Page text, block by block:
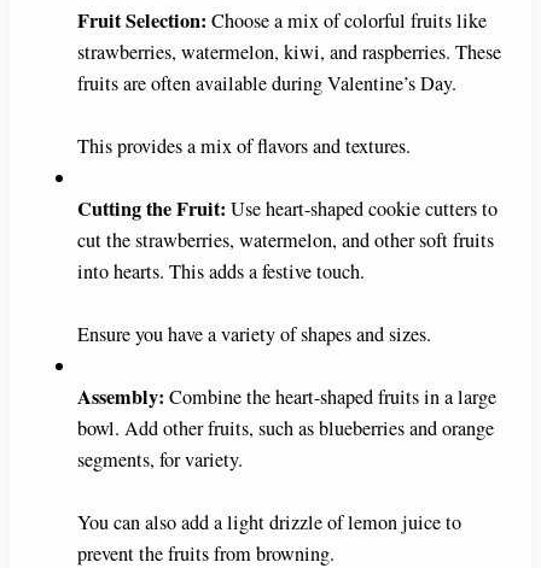
Fruit Selection: Choose a mix of colorful fruits like
strawberries, watermelon, kiwi, and raspberries. These
fruits are often available during Valentine’s Day.
This provides a mix of flavors and textures.
Cutting the Fruit: Use heart-shaped cookie cutters to
cut the strawberries, watermelon, and other soft fruits
into hearts. This adds a festive touch.
Ensure you have a variety of shapes and sizes.
Assembly: Combine the heart-shaped fruits in a large
bowl. Add other fruits, such as blueberries and orange
segments, for variety.
You can also add a light drizzle of lemon juice to
prevent the fruits from browning.